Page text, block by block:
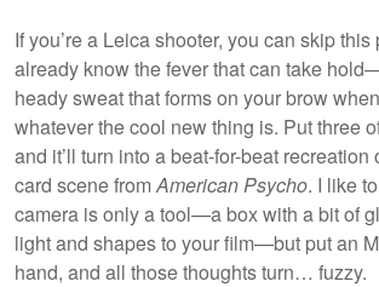
If you’re a Leica shooter, you can skip
already know the fever that can take
heady sweat that forms on your brow
whatever the cool new thing is. Put three
and it’ll turn into a beat-for-beat
card scene fromAmerican Psycho. I like
camera is only a tool—a box with a bit of
light and shapes to your film—but put an
hand, and all those thoughts turn… fuzzy.